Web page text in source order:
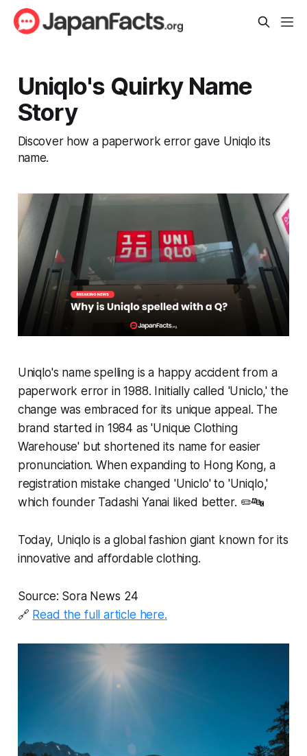
Uniqlo's Quirky Name
Story
Discover how a paperwork error gave Uniqlo its
name.
Uniqlo's name spelling is a happy accident from a
paperwork error in 1988. Initially called 'Uniclo,' the
change was embraced for its unique appeal. The
brand started in 1984 as 'Unique Clothing
Warehouse' but shortened its name for easier
pronunciation. When expanding to Hong Kong, a
registration mistake changed 'Uniclo' to 'Uniqlo,'
which founder Tadashi Yanai liked better. ✏️🔤
Today, Uniqlo is a global fashion giant known for its
innovative and affordable clothing.
Source: Sora News 24
🔗 Read the full article here.